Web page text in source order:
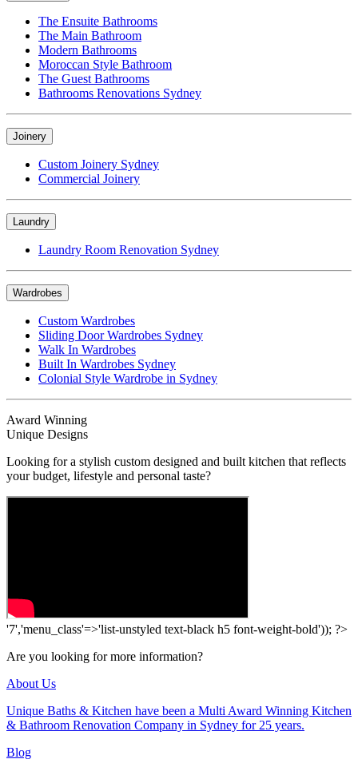
The Ensuite Bathrooms
The Main Bathroom
Modern Bathrooms
Moroccan Style Bathroom
The Guest Bathrooms
Bathrooms Renovations Sydney
Joinery
Custom Joinery Sydney
Commercial Joinery
Laundry
Laundry Room Renovation Sydney
Wardrobes
Custom Wardrobes
Sliding Door Wardrobes Sydney
Walk In Wardrobes
Built In Wardrobes Sydney
Colonial Style Wardrobe in Sydney
Award Winning
Unique Designs
Looking for a stylish custom designed and built kitchen that reflects
your budget, lifestyle and personal taste?
'7','menu_class'=>'list-unstyled text-black h5 font-weight-bold')); ?>
Are you looking for more information?
About Us
Unique Baths & Kitchen have been a Multi Award Winning Kitchen
& Bathroom Renovation Company in Sydney for 25 years.
Blog